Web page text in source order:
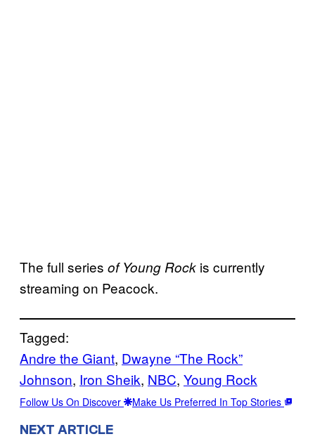
The full series of Young Rock is currently
streaming on Peacock.
Tagged:
Andre the Giant, Dwayne “The Rock”
Johnson, Iron Sheik, NBC, Young Rock
Follow Us On Discover Make Us Preferred In Top Stories
NEXT ARTICLE